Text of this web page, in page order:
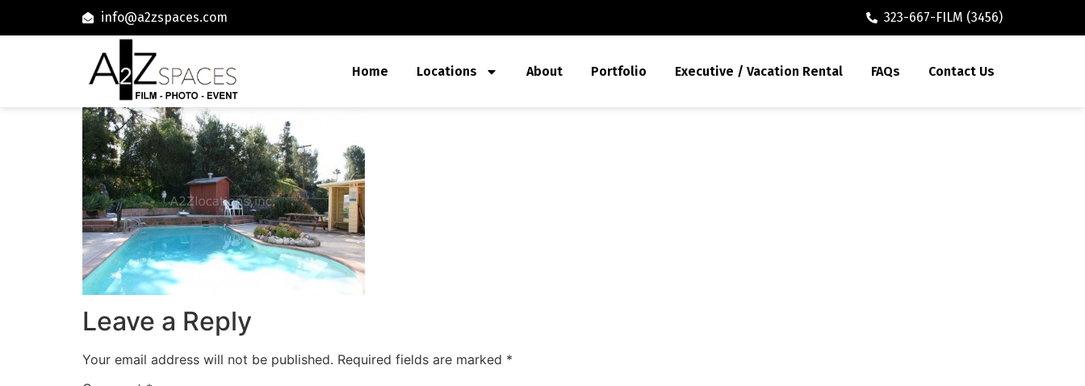
info@a2zspaces.com 323-667-FILM (3456)
Home Locations About Portfolio Executive / Vacation Rental FAQs Contact Us
Leave a Reply
Your email address will not be published. Required fields are marked *